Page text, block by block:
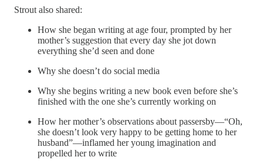
Strout also shared:
How she began writing at age four, prompted by her
mother’s suggestion that every day she jot down
everything she’d seen and done
Why she doesn’t do social media
Why she begins writing a new book even before she’s
finished with the one she’s currently working on
How her mother’s observations about passersby—“Oh,
she doesn’t look very happy to be getting home to her
husband”—inflamed her young imagination and
propelled her to write